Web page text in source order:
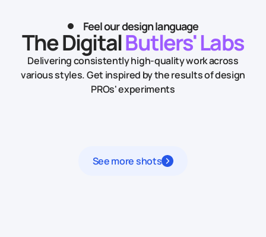
Feel our design language
The DigitalButlers' Labs
Delivering consistently high-quality work across
various styles.Get inspired by the results of design
PROs' experiments
See more shots